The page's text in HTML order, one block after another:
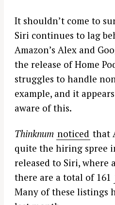
It shouldn’t come to
Siri continues to lag
Amazon’s Alex and
the release of Home
struggles to handle
example, and it
aware of this.
Thinknum noticed that
quite the hiring spree
released to Siri, where
there are a total of 161
Many of these listings